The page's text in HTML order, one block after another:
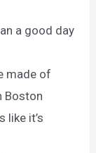
a good day
made of
Boston
like it’s